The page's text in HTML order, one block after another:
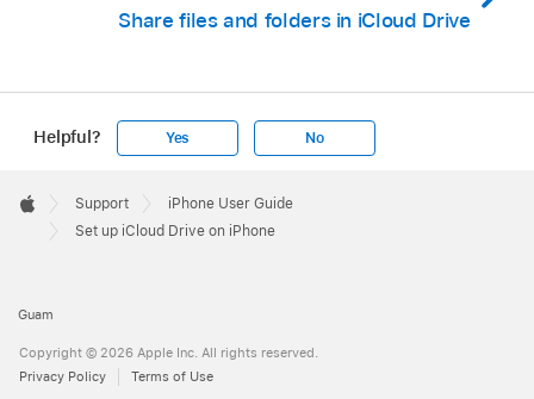
Share files and folders in iCloud Drive
Helpful? Yes No
Footer

Apple
Support
iPhone User Guide
Set up iCloud Drive on iPhone
Guam
Copyright © 2026 Apple Inc. All rights reserved.
Privacy Policy
Terms of Use